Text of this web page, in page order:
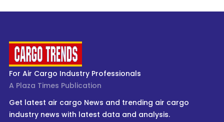
For Air Cargo Industry Professionals
A Plaza Times Publication
Get latest air cargo News and trending air cargo
industry news with latest data and analysis.